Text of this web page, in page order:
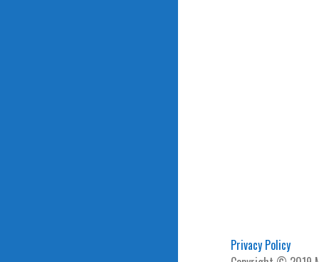
Privacy Policy